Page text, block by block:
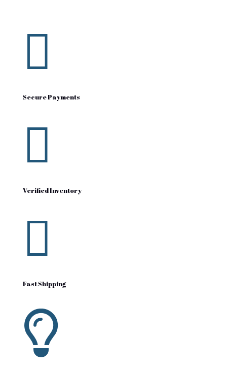

Secure Payments

Verified Inventory

Fast Shipping
